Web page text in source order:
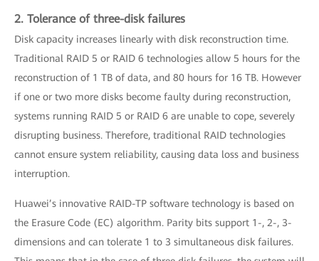
2. Tolerance of three-disk failures
Disk capacity increases linearly with disk reconstruction time.
Traditional RAID 5 or RAID 6 technologies allow 5 hours for the
reconstruction of 1 TB of data, and 80 hours for 16 TB. However
if one or two more disks become faulty during reconstruction,
systems running RAID 5 or RAID 6 are unable to cope, severely
disrupting business. Therefore, traditional RAID technologies
cannot ensure system reliability, causing data loss and business
interruption.
Huawei’s innovative RAID-TP software technology is based on
the Erasure Code (EC) algorithm. Parity bits support 1-, 2-, 3-
dimensions and can tolerate 1 to 3 simultaneous disk failures.